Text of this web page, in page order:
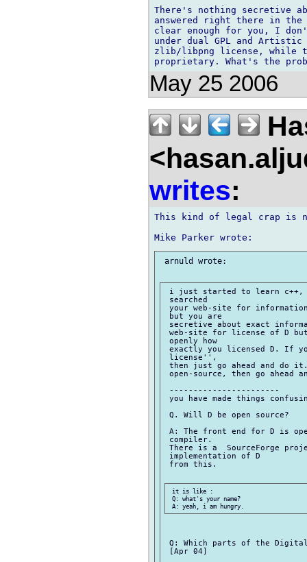
There's nothing secretive
answered right there in
clear enough for you, I
under dual GPL and
zlib/libpng license, while
May 25 2006
writes:
This kind of legal crap is
arnuld wrote:
i just started to learn c++,
searched
your web-site for
but you are
secretive about exact
web-site for license of D
openly how
exactly you licensed D. If
license'',
then just go ahead and do
open-source, then go ahead
-----------------------
you have made things
Q. Will D be open source?
A: The front end for D is
compiler.
There is a  SourceForge
implementation of D
from this.
it is like :
Q: what's your name?
Q: Which parts of the
[Apr 04]